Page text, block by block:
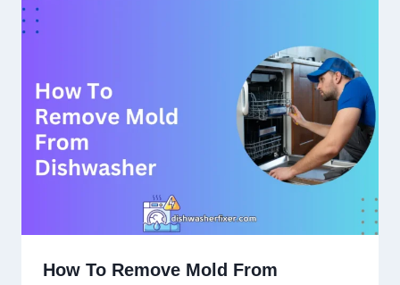
How To Remove Mold From